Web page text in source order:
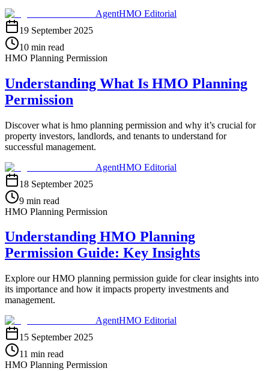
AgentHMO Editorial
19 September 2025
10 min read
HMO Planning Permission
Understanding What Is HMO Planning
Permission
Discover what is hmo planning permission and why it’s crucial for
property investors, landlords, and tenants to understand for
successful management.
AgentHMO Editorial
18 September 2025
9 min read
HMO Planning Permission
Understanding HMO Planning
Permission Guide: Key Insights
Explore our HMO planning permission guide for clear insights into
its importance and how it impacts property investments and
management.
AgentHMO Editorial
15 September 2025
11 min read
HMO Planning Permission